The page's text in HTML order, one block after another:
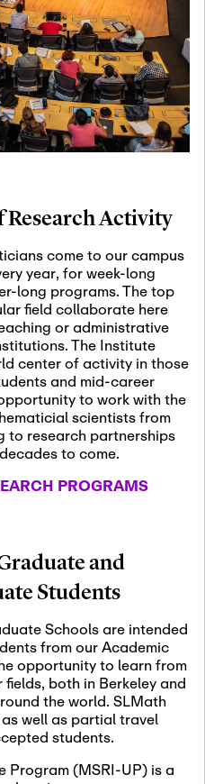
Homotopy
Connections
Applications
29th, 2026-October
2026
Math
3rd, 2026-
Audit Cmte.
4th, 2026-
4th, 2026
Finance Cmte.
(virtual)
5th, 2026 -
November 5th, 2026
Steering Cmte.
6th, 2026 -
November 7th, 2026
Advisory
12th, 2026 -
12th, 2026
NYC Board
(hybrid)
Research Activity
come to our campus
year, for week-long
long programs. The top
field collaborate here
or administrative
The Institute
center of activity in those
and mid-career
to work with the
scientists from
to research partnerships
to come.
PROGRAMS
and
Students
Schools are intended
from our Academic
opportunity to learn from
both in Berkeley and
the world. SLMath
well as partial travel
students.
Program (MSRI-UP) is a